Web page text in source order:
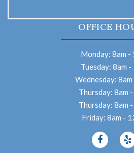
OFFICE
Monday: 8am -
Tuesday: 8am -
Wednesday: 8am
Thursday: 8am -
Thursday: 8am -
Friday: 8am -